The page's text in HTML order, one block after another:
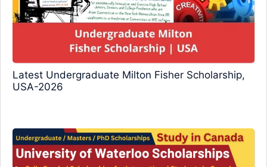
Latest Undergraduate Milton Fisher Scholarship,
USA-2026